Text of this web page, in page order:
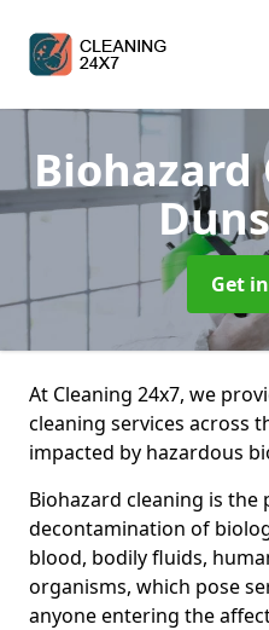
Get
At Cleaning 24x7, we
cleaning services across
impacted by hazardous
Biohazard cleaning is
decontamination of
blood, bodily fluids,
organisms, which pose
anyone entering the